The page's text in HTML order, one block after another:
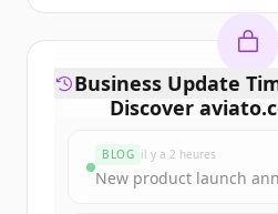
Discover
Sign up for free to
Business Update
BLOG il y a 2 heures
New product launch